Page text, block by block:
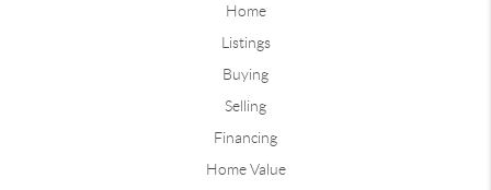
Home
Listings
Buying
Selling
Financing
Home Value